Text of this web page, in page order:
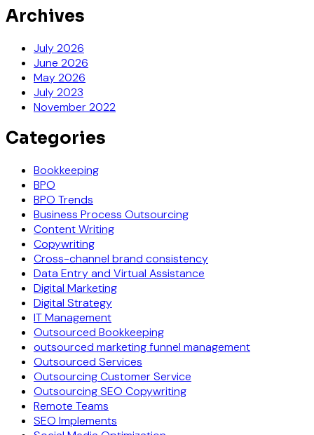
Archives
July 2026
June 2026
May 2026
July 2023
November 2022
Categories
Bookkeeping
BPO
BPO Trends
Business Process Outsourcing
Content Writing
Copywriting
Cross-channel brand consistency
Data Entry and Virtual Assistance
Digital Marketing
Digital Strategy
IT Management
Outsourced Bookkeeping
outsourced marketing funnel management
Outsourced Services
Outsourcing Customer Service
Outsourcing SEO Copywriting
Remote Teams
SEO Implements